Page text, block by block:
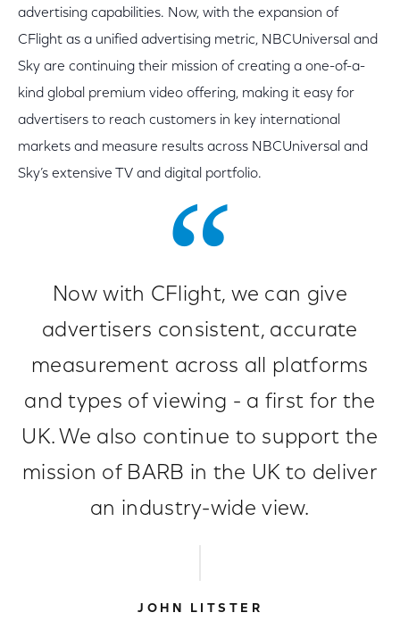
advertising capabilities. Now, with the expansion of
CFlight as a unified advertising metric, NBCUniversal and
Sky are continuing their mission of creating a one-of-a-
kind global premium video offering, making it easy for
advertisers to reach customers in key international
markets and measure results across NBCUniversal and
Sky’s extensive TV and digital portfolio.
Now with CFlight, we can give
advertisers consistent, accurate
measurement across all platforms
and types of viewing - a first for the
UK. We also continue to support the
mission of BARB in the UK to deliver
an industry-wide view.
JOHN LITSTER